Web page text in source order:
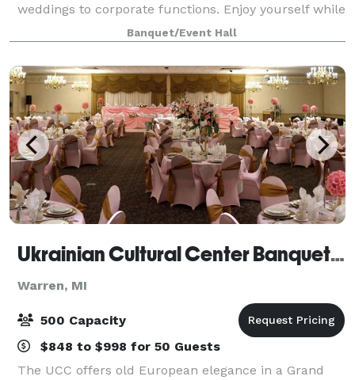
weddings to corporate functions. Enjoy yourself while
we take care of all the banquet preparations.
Banquet/Event Hall
Ukrainian Cultural Center Banquet Hall
Warren, MI
500 Capacity
$848 to $998 for 50 Guests
The UCC offers old European elegance in a Grand